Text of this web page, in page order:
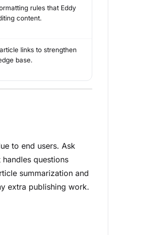
rules that Eddy
content.
links to strengthen
base.
to end users. Ask
questions
summarization and
extra publishing work.